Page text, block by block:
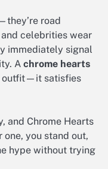
road
celebrities wear
immediately signal
A chrome hearts
outfit—it satisfies
and Chrome Hearts
one, you stand out,
hype without trying